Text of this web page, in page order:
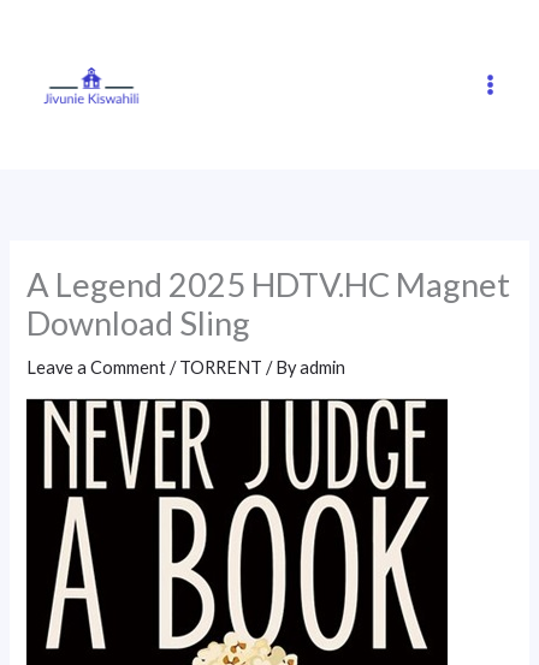
A Legend 2025 HDTV.HC Magnet
Download Sling
Leave a Comment /TORRENT / Byadmin